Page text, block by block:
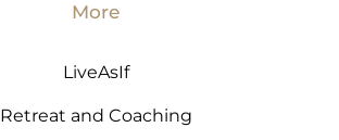
More
LiveAsIf
Retreat and Coaching